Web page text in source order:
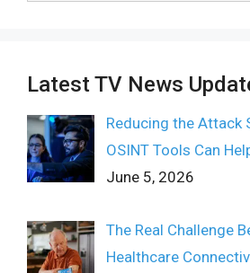
Latest TV News
Reducing the Attack
OSINT Tools Can
June 5, 2026
The Real Challenge
Healthcare